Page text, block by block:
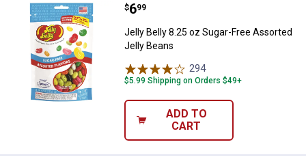
Jelly Belly 8.25 oz Sugar-Free
Price:
$6
. 99
Jelly Belly 8.25 oz Sugar-Free Assorted
Jelly Beans
294Reviews
$5.99 Shipping on Orders $49+
ADD TO
CART